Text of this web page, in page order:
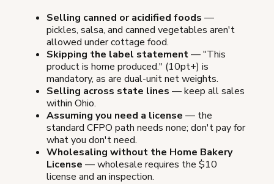
Selling canned or acidified foods —
pickles, salsa, and canned vegetables aren't
allowed under cottage food.
Skipping the label statement— "This
product is home produced." (10pt+) is
mandatory, as are dual-unit net weights.
Selling across state lines — keep all sales
within Ohio.
Assuming you need a license — the
standard CFPO path needs none; don't pay for
what you don't need.
Wholesaling without the Home Bakery
License — wholesale requires the $10
license and an inspection.